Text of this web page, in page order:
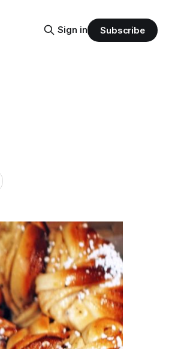
Sign in Subscribe